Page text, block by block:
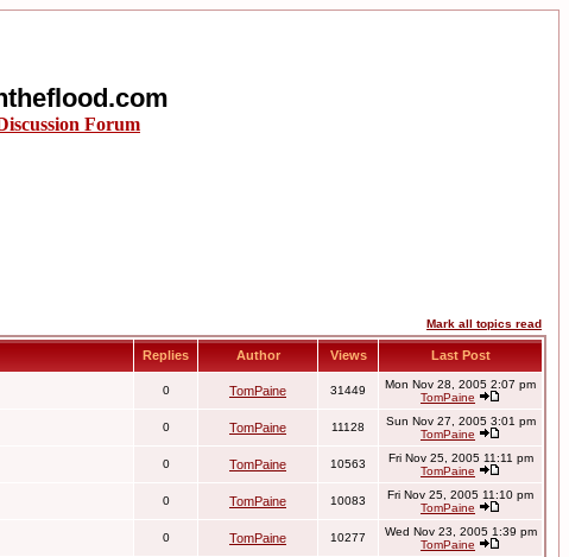
Forum
Mark all topics read
Replies Author Views Last Post
0 TomPaine 31449
Mon Nov 28, 2005 2:07 pm
TomPaine
0 TomPaine 11128
Sun Nov 27, 2005 3:01 pm
TomPaine
0 TomPaine 10563
Fri Nov 25, 2005 11:11 pm
TomPaine
0 TomPaine 10083
Fri Nov 25, 2005 11:10 pm
TomPaine
0 TomPaine 10277
Wed Nov 23, 2005 1:39 pm
TomPaine